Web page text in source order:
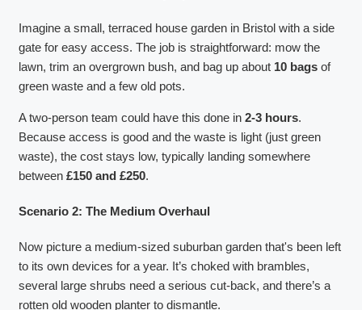
Imagine a small, terraced house garden in Bristol with a side
gate for easy access. The job is straightforward: mow the
lawn, trim an overgrown bush, and bag up about 10 bags of
green waste and a few old pots.
A two-person team could have this done in 2-3 hours.
Because access is good and the waste is light (just green
waste), the cost stays low, typically landing somewhere
between £150 and £250.
Scenario 2: The Medium Overhaul
Now picture a medium-sized suburban garden that's been left
to its own devices for a year. It’s choked with brambles,
several large shrubs need a serious cut-back, and there’s a
rotten old wooden planter to dismantle.